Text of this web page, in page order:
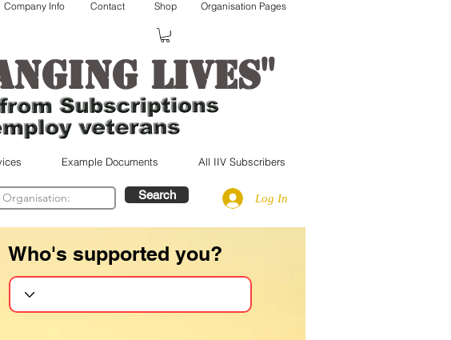
lives"
Company Info Contact Shop Organisation Pages
Example Documents All IIV Subscribers
Search Log In
Who's supported you?